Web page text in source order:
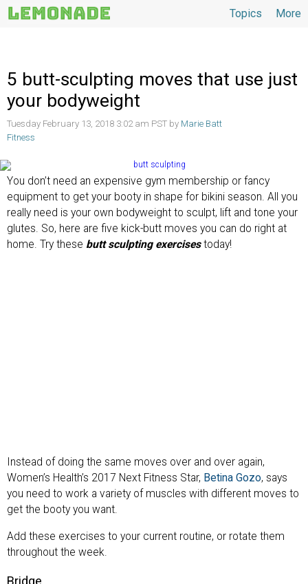
More
Topics
5 butt-sculpting moves that use just
your bodyweight
Tuesday February 13, 2018 3:02 am PST by Marie Batt
Fitness
You don’t need an expensive gym membership or fancy
equipment to get your booty in shape for bikini season. All you
really need is your own bodyweight to sculpt, lift and tone your
glutes. So, here are five kick-butt moves you can do right at
home. Try these butt sculpting exercisestoday!
Instead of doing the same moves over and over again,
Women’s Health’s 2017 Next Fitness Star, Betina Gozo, says
you need to work a variety of muscles with different moves to
get the booty you want.
Add these exercises to your current routine, or rotate them
throughout the week.
Bridge